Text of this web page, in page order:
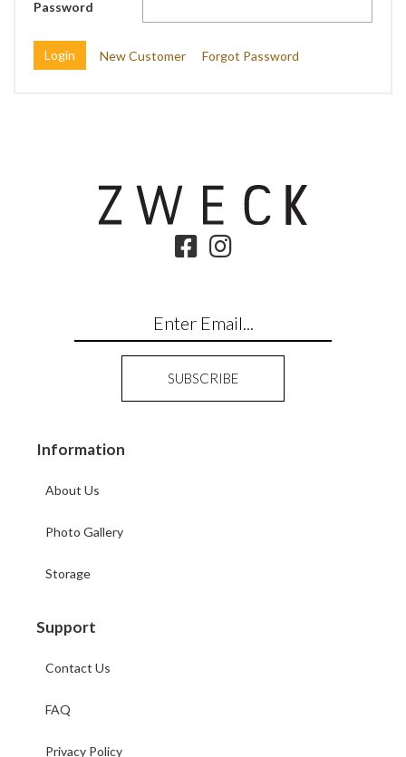
Password
New Customer Forgot Password
Information
About Us
Photo Gallery
Storage
Support
Contact Us
FAQ
Privacy Policy